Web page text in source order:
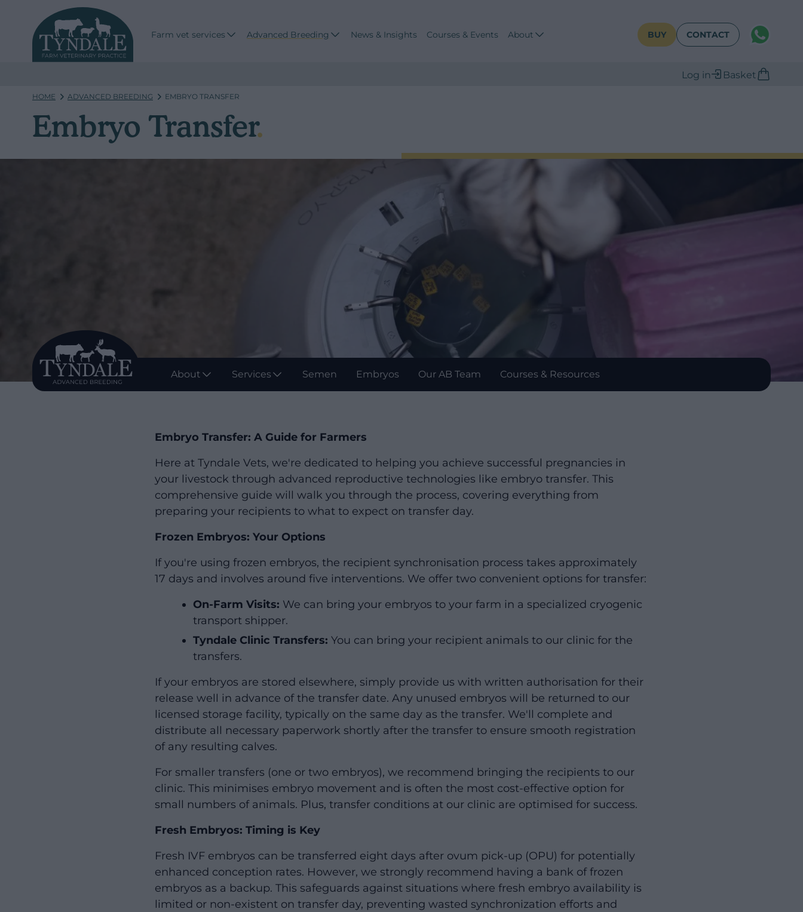
Farm vet services Advanced Breeding News & Insights Courses & Events About BUY CONTACT WhatsAPP
Log in Basket
HOME ADVANCED BREEDING EMBRYO TRANSFER
Embryo Transfer.
About Services Semen Embryos Our AB Team Courses & Resources
Embryo Transfer: A Guide for Farmers
Here at Tyndale Vets, we're dedicated to helping you achieve successful pregnancies in
your livestock through advanced reproductive technologies like embryo transfer. This
comprehensive guide will walk you through the process, covering everything from
preparing your recipients to what to expect on transfer day.
Frozen Embryos: Your Options
If you're using frozen embryos, the recipient synchronisation process takes approximately
17 days and involves around five interventions. We offer two convenient options for transfer:
On-Farm Visits: We can bring your embryos to your farm in a specialized cryogenic
transport shipper.
Tyndale Clinic Transfers: You can bring your recipient animals to our clinic for the
transfers.
If your embryos are stored elsewhere, simply provide us with written authorisation for their
release well in advance of the transfer date. Any unused embryos will be returned to our
licensed storage facility, typically on the same day as the transfer. We'll complete and
distribute all necessary paperwork shortly after the transfer to ensure smooth registration
of any resulting calves.
For smaller transfers (one or two embryos), we recommend bringing the recipients to our
clinic. This minimises embryo movement and is often the most cost-effective option for
small numbers of animals. Plus, transfer conditions at our clinic are optimised for success.
Fresh Embryos: Timing is Key
Fresh IVF embryos can be transferred eight days after ovum pick-up (OPU) for potentially
enhanced conception rates. However, we strongly recommend having a bank of frozen
embryos as a backup. This safeguards against situations where fresh embryo availability is
limited or non-existent on transfer day, preventing wasted synchronization efforts and